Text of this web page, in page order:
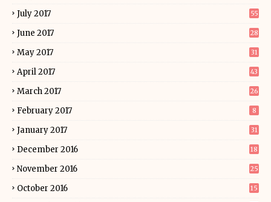
July 2017 55
June 2017 28
May 2017 31
April 2017 43
March 2017 26
February 2017 8
January 2017 31
December 2016 18
November 2016 25
October 2016 15